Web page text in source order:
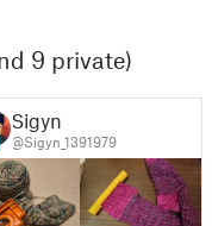
9 private)
Sigyn
@Sigyn_1391979